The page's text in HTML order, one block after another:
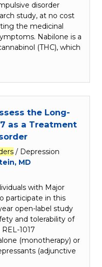
disorder
study, at no cost
the medicinal
Nabilone is a
(THC), which
the Long-
as a Treatment
/ Depression
MD
with Major
participate in this
open-label study
and tolerability of
1017
(monotherapy) or
(adjunctive